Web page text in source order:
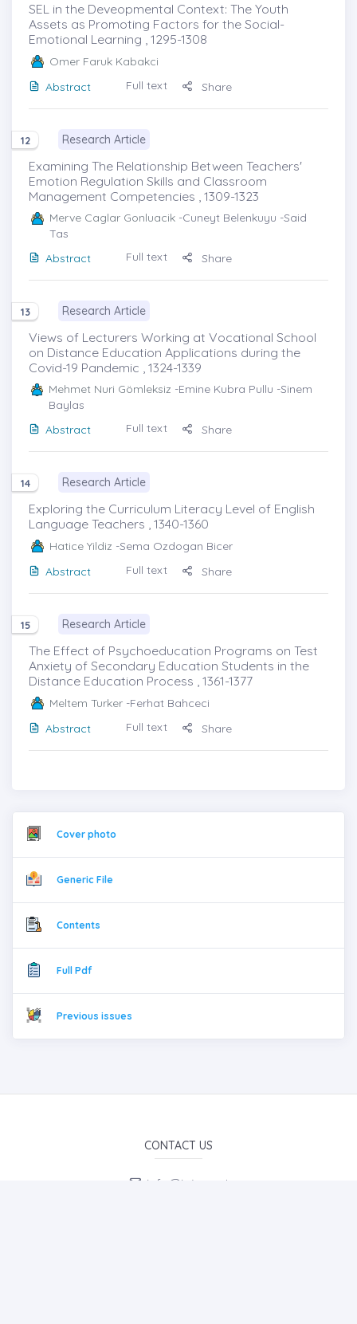
SEL in the Deveopmental Context: The Youth
Assets as Promoting Factors for the Social-
Emotional Learning , 1295-1308
Omer Faruk Kabakci
Abstract
Full text Share
12 Research Article
Examining The Relationship Between Teachers'
Emotion Regulation Skills and Classroom
Management Competencies , 1309-1323
Merve Caglar Gonluacik-Cuneyt Belenkuyu -Said
Tas
Abstract
Full text Share
13 Research Article
Views of Lecturers Working at Vocational School
on Distance Education Applications during the
Covid-19 Pandemic , 1324-1339
Mehmet Nuri Gömleksiz -Emine Kubra Pullu -Sinem
Baylas
Abstract
Full text Share
14 Research Article
Exploring the Curriculum Literacy Level of English
Language Teachers , 1340-1360
Hatice Yildiz -Sema Ozdogan Bicer
Abstract
Full text Share
15 Research Article
The Effect of Psychoeducation Programs on Test
Anxiety of Secondary Education Students in the
Distance Education Process , 1361-1377
Meltem Turker -Ferhat Bahceci
Abstract
Full text Share
Cover photo
Generic File
Contents
Full Pdf
Previous issues
CONTACT US
info@iojes.net